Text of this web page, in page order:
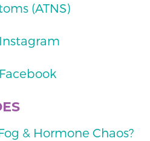
(ATNS)
& Hormone Chaos?